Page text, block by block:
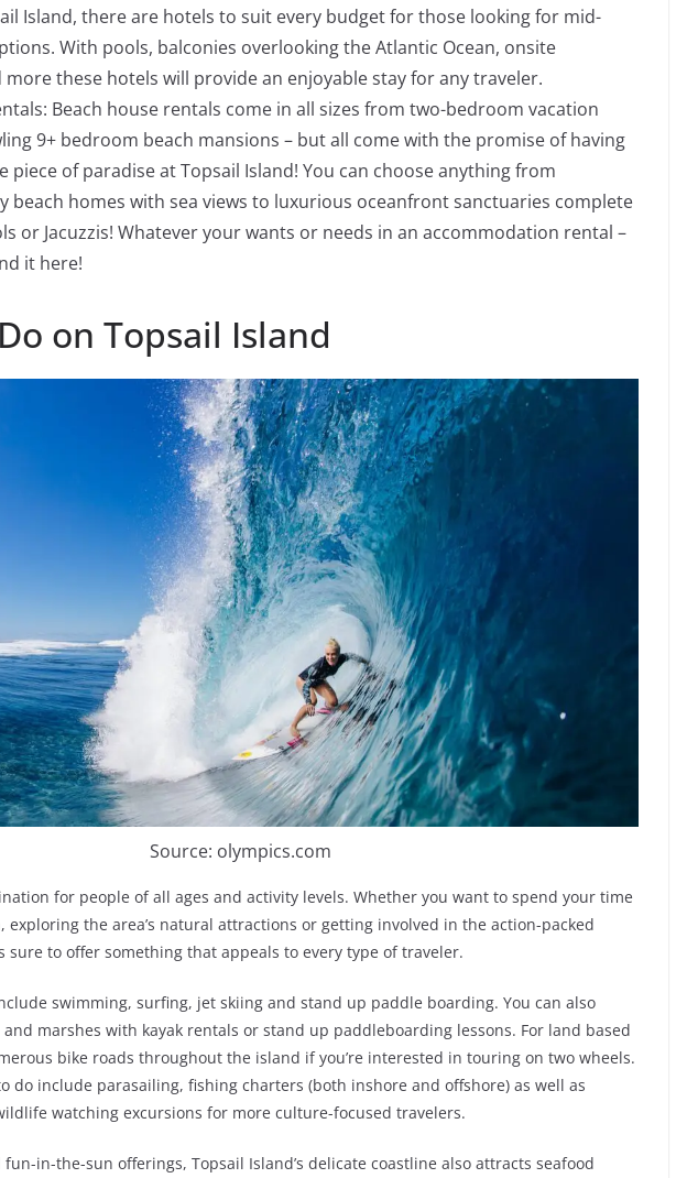
Island, there are hotels to suit every budget for those looking for mid-
With pools, balconies overlooking the Atlantic Ocean, onsite
these hotels will provide an enjoyable stay for any traveler.
Beach house rentals come in all sizes from two-bedroom vacation
9+ bedroom beach mansions – but all come with the promise of having
piece of paradise at Topsail Island! You can choose anything from
beach homes with sea views to luxurious oceanfront sanctuaries complete
or Jacuzzis! Whatever your wants or needs in an accommodation rental –
it here!
on Topsail Island
Source: olympics.com
for people of all ages and activity levels. Whether you want to spend your time
exploring the area’s natural attractions or getting involved in the action-packed
sure to offer something that appeals to every type of traveler.
swimming, surfing, jet skiing and stand up paddle boarding. You can also
marshes with kayak rentals or stand up paddleboarding lessons. For land based
bike roads throughout the island if you’re interested in touring on two wheels.
do include parasailing, fishing charters (both inshore and offshore) as well as
watching excursions for more culture-focused travelers.
in-the-sun offerings, Topsail Island’s delicate coastline also attracts seafood